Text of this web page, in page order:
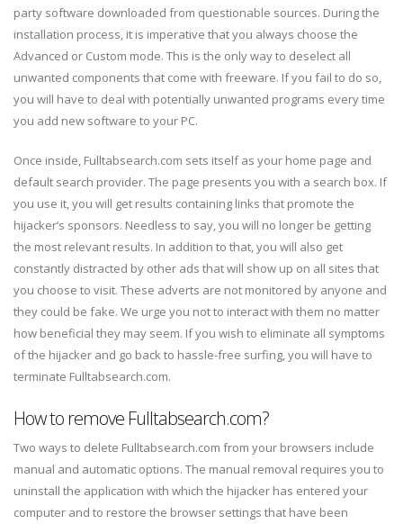
party software downloaded from questionable sources. During the
installation process, it is imperative that you always choose the
Advanced or Custom mode. This is the only way to deselect all
unwanted components that come with freeware. If you fail to do so,
you will have to deal with potentially unwanted programs every time
you add new software to your PC.
Once inside, Fulltabsearch.com sets itself as your home page and
default search provider. The page presents you with a search box. If
you use it, you will get results containing links that promote the
hijacker’s sponsors. Needless to say, you will no longer be getting
the most relevant results. In addition to that, you will also get
constantly distracted by other ads that will show up on all sites that
you choose to visit. These adverts are not monitored by anyone and
they could be fake. We urge you not to interact with them no matter
how beneficial they may seem. If you wish to eliminate all symptoms
of the hijacker and go back to hassle-free surfing, you will have to
terminate Fulltabsearch.com.
How to remove Fulltabsearch.com?
Two ways to delete Fulltabsearch.com from your browsers include
manual and automatic options. The manual removal requires you to
uninstall the application with which the hijacker has entered your
computer and to restore the browser settings that have been